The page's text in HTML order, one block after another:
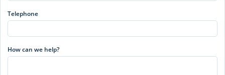
Telephone
How can we help?